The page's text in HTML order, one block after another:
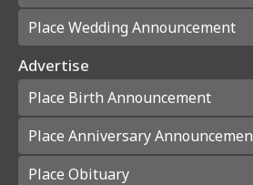
Place Wedding Announcement
Advertise
Place Birth Announcement
Place Anniversary
Place Obituary